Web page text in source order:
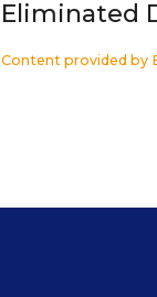
Eliminated
Content provided by